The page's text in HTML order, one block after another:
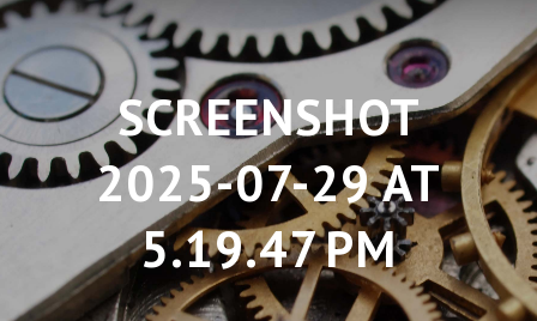
SCREENSHOT
2025-07-29 AT
5.19.47 PM